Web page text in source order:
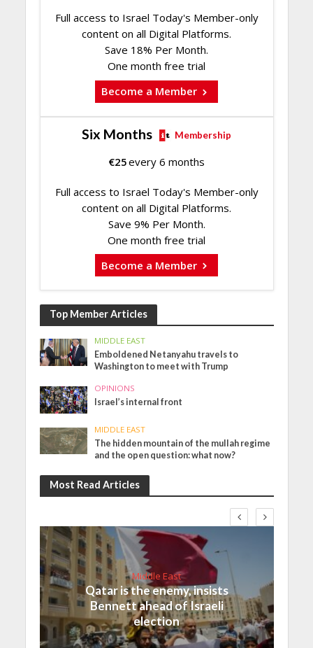
Full access to Israel Today's Member-only
content on all Digital Platforms.
Save 18% Per Month.
One month free trial
Become a Member
Six Months Membership
€25every 6 months
Full access to Israel Today's Member-only
content on all Digital Platforms.
Save 9% Per Month.
One month free trial
Become a Member
Top Member Articles
MIDDLE EAST
Emboldened Netanyahu travels to
Washington to meet with Trump
OPINIONS
Israel’s internal front
MIDDLE EAST
The hidden mountain of the mullah regime
and the open question: what now?
Most Read Articles
Middle East
Qatar is the enemy, insists
Bennett ahead of Israeli
election